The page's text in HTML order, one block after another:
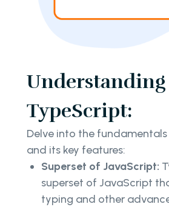
Understanding
TypeScript:
Delve into the
and its key features:
Superset of JavaScript:
superset of JavaScript
typing and other